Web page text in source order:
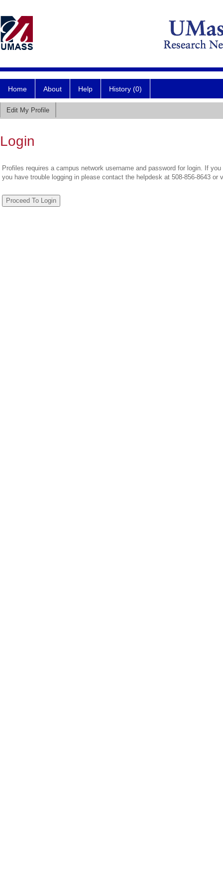
Home About Help History (0)
Edit My Profile
Login
Profiles requires a campus network username and password for login. If
you have trouble logging in please contact the helpdesk at 508-856-8643 or